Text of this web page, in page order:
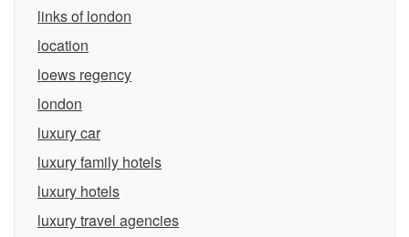
links of london
location
loews regency
london
luxury car
luxury family hotels
luxury hotels
luxury travel agencies